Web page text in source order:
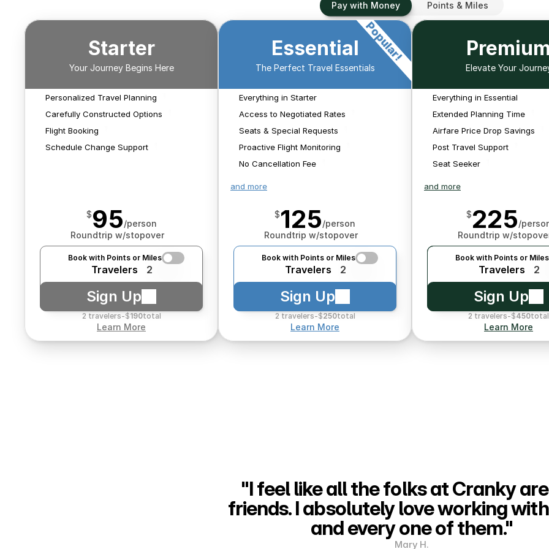
Pay with Money Points & Miles
Starter
Your Journey Begins Here
Personalized Travel Planning
Carefully Constructed Options
We'll help narrow your
itinerary options and
something that works
best for you.
Flight Booking
We'll book any flights we
find.
Schedule Change Support
schedule changes that
search for new options
should it be needed.
$95/person
Roundtrip w/stopover
Book with Points or Miles
Travelers 2
Sign Up
2 travelers-$190total
Learn More
Essential
The Perfect Travel Essentials
Popular!
Everything in Starter
Access to Negotiated Rates
We'll source air and hotel
rates from multiple
sources both public and
private to make sure
you're getting a great
value on your purchase.
Seats & Special Requests
We'll book any flights we
Proactive Flight Monitoring
schedule changes that
search for new options
should it be needed.
No Cancellation Fee
schedule changes that
search for new options
and more
$125/person
Roundtrip w/stopover
Book with Points or Miles
Travelers 2
Sign Up
2 travelers-$250total
Learn More
Premium
Elevate Your
Everything in Essential
Extended Planning Time
Airfare Price Drop Savings
Post Travel Support
Seat Seeker
We'll
schedule
search for
should it
and more
$225/
Roundtrip w/
Book with Points or Miles
Travelers 2
Sign Up
2 travelers-$450total
Learn More
"I feel like all the folks at Cranky
friends. I absolutely love working
and every one of them."
Mary H.